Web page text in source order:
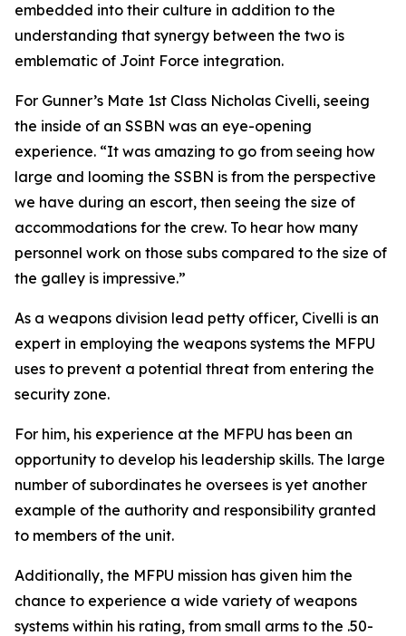
embedded into their culture in addition to the
understanding that synergy between the two is
emblematic of Joint Force integration.
For Gunner’s Mate 1st Class Nicholas Civelli, seeing
the inside of an SSBN was an eye-opening
experience. “It was amazing to go from seeing how
large and looming the SSBN is from the perspective
we have during an escort, then seeing the size of
accommodations for the crew. To hear how many
personnel work on those subs compared to the size of
the galley is impressive.”
As a weapons division lead petty officer, Civelli is an
expert in employing the weapons systems the MFPU
uses to prevent a potential threat from entering the
security zone.
For him, his experience at the MFPU has been an
opportunity to develop his leadership skills. The large
number of subordinates he oversees is yet another
example of the authority and responsibility granted
to members of the unit.
Additionally, the MFPU mission has given him the
chance to experience a wide variety of weapons
systems within his rating, from small arms to the .50-